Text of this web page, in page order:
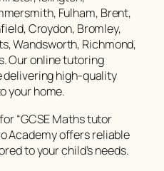
Fulham, Brent,
Croydon, Bromley,
Wandsworth, Richmond,
Our online tutoring
delivering high-quality
your home.
“GCSE Maths tutor
Academy offers reliable
to your child’s needs.